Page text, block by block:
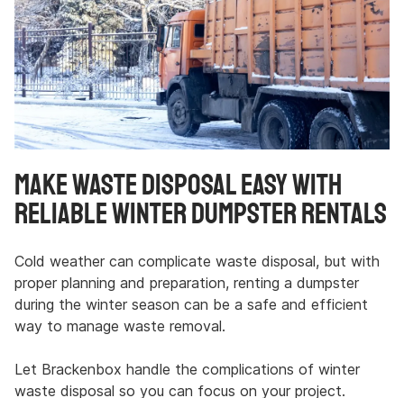
Make Waste Disposal Easy with
Reliable Winter Dumpster Rentals
Cold weather can complicate waste disposal, but with
proper planning and preparation, renting a dumpster
during the winter season can be a safe and efficient
way to manage waste removal.
Let Brackenbox handle the complications of winter
waste disposal so you can focus on your project.